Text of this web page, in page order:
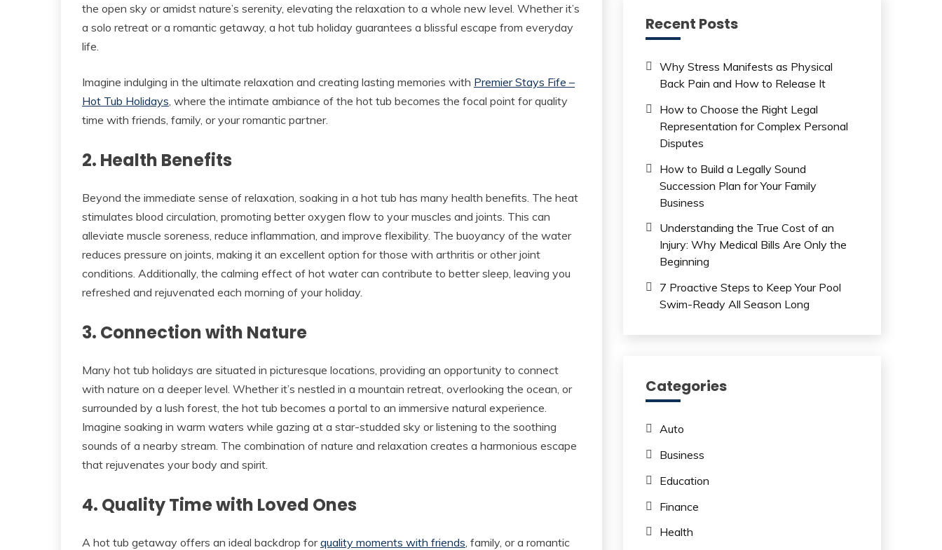
the open sky or amidst nature’s serenity, elevating the relaxation to a whole new level. Whether it’s
a solo retreat or a romantic getaway, a hot tub holiday guarantees a blissful escape from everyday
life.
Imagine indulging in the ultimate relaxation and creating lasting memories with Premier Stays Fife –
Hot Tub Holidays , where the intimate ambiance of the hot tub becomes the focal point for quality
time with friends, family, or your romantic partner.
2. Health Benefits
Beyond the immediate sense of relaxation, soaking in a hot tub has many health benefits. The heat
stimulates blood circulation, promoting better oxygen flow to your muscles and joints. This can
alleviate muscle soreness, reduce inflammation, and improve flexibility. The buoyancy of the water
reduces pressure on joints, making it an excellent option for those with arthritis or other joint
conditions. Additionally, the calming effect of hot water can contribute to better sleep, leaving you
refreshed and rejuvenated each morning of your holiday.
3. Connection with Nature
Many hot tub holidays are situated in picturesque locations, providing an opportunity to connect
with nature on a deeper level. Whether it’s nestled in a mountain retreat, overlooking the ocean, or
surrounded by a lush forest, the hot tub becomes a portal to an immersive natural experience.
Imagine soaking in warm waters while gazing at a star-studded sky or listening to the soothing
sounds of a nearby stream. The combination of nature and relaxation creates a harmonious escape
that rejuvenates your body and spirit.
4. Quality Time with Loved Ones
A hot tub getaway offers an ideal backdrop forquality moments with friends , family, or a romantic
Recent Posts
Why Stress Manifests as Physical
Back Pain and How to Release It
How to Choose the Right Legal
Representation for Complex Personal
Disputes
How to Build a Legally Sound
Succession Plan for Your Family
Business
Understanding the True Cost of an
Injury: Why Medical Bills Are Only the
Beginning
7 Proactive Steps to Keep Your Pool
Swim-Ready All Season Long
Categories
Auto
Business
Education
Finance
Health